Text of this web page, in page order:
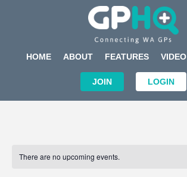
HOME ABOUT FEATURES VIDEO
JOIN LOGIN
There are no upcoming events.